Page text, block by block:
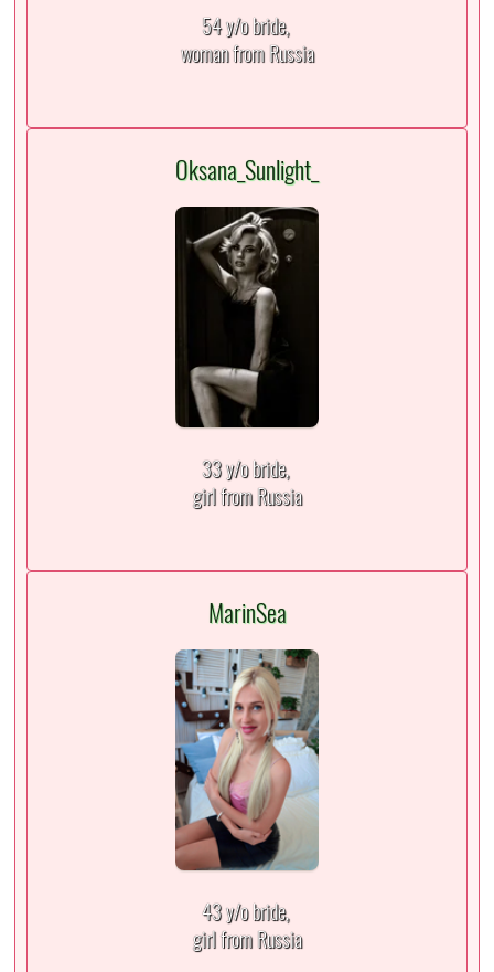
54 y/o bride,
woman from Russia
Oksana_Sunlight_
33 y/o bride,
girl from Russia
MarinSea
43 y/o bride,
girl from Russia